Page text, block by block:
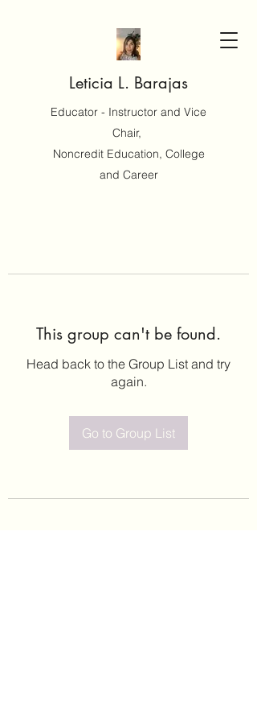
Leticia L. Barajas
Educator - Instructor and Vice
Chair,
Noncredit Education, College
and Career
This group can't be found.
Head back to the Group List and try
again.
Go to Group List